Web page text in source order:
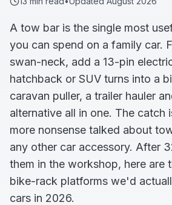
A tow bar is the single most
you can spend on a family car.
swan-neck, add a 13-pin
hatchback or SUV turns into a
caravan puller, a trailer hauler
alternative all in one. The catch
more nonsense talked about
any other car accessory. After
them in the workshop, here are
bike-rack platforms we'd
cars in 2026.